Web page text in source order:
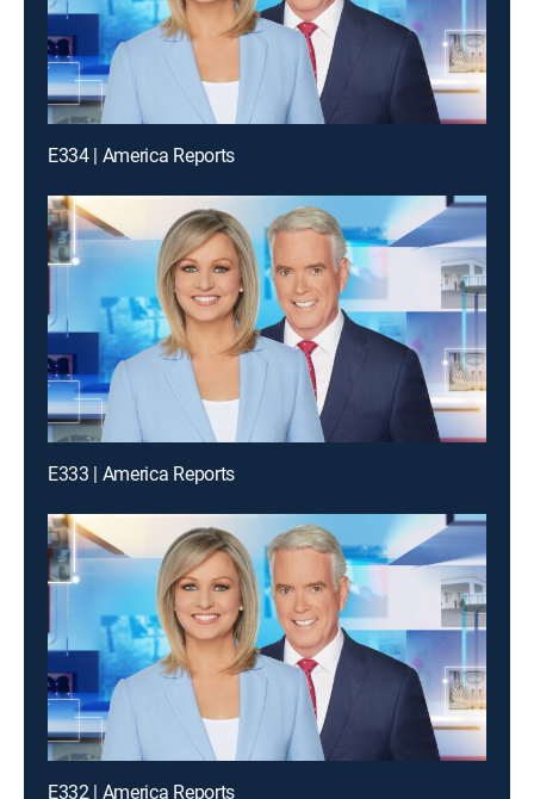
E334 | America Reports
E333 | America Reports
E332 | America Reports